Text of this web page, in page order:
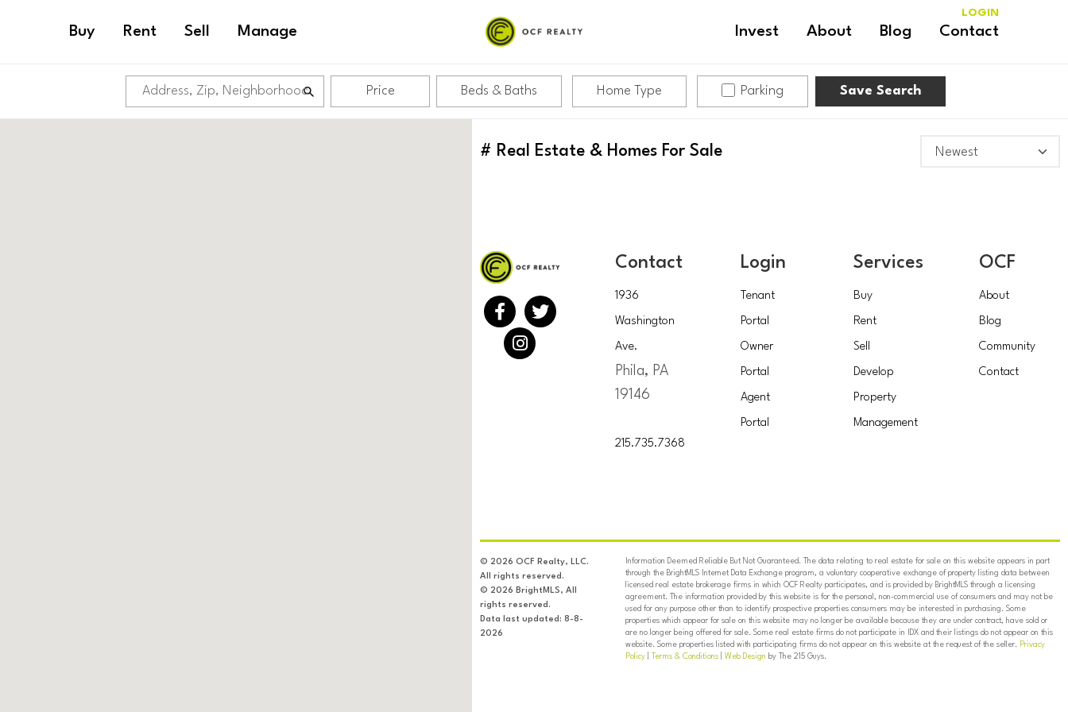
Buy Rent Sell Manage Invest About Blog Contact
LOGIN
Price Beds & Baths Home Type Parking Save Search
# Real Estate & Homes For Sale
Contact
1936
Washington
Ave.
Phila, PA
19146
215.735.7368
Login
Tenant
Portal
Owner
Portal
Agent
Portal
Services
Buy
Rent
Sell
Develop
Property
Management
OCF
About
Blog
Community
Contact
© 2026 OCF Realty, LLC.
All rights reserved.
© 2026 BrightMLS, All
rights reserved.
Data last updated: 8-8-
2026
Information Deemed Reliable But Not Guaranteed. The data relating to real estate for sale on this website appears in part
through the BrightMLS Internet Data Exchange program, a voluntary cooperative exchange of property listing data between
licensed real estate brokerage firms in which OCF Realty participates, and is provided by BrightMLS through a licensing
agreement. The information provided by this website is for the personal, non-commercial use of consumers and may not be
used for any purpose other than to identify prospective properties consumers may be interested in purchasing. Some
properties which appear for sale on this website may no longer be available because they are under contract, have sold or
are no longer being offered for sale. Some real estate firms do not participate in IDX and their listings do not appear on this
website. Some properties listed with participating firms do not appear on this website at the request of the seller. Privacy
Policy| Terms & Conditions| Web Design by The 215 Guys.